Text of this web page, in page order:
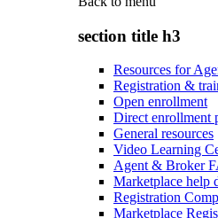
section title h3
Resources for
Registration &
Open enrollment
Direct enrollment
General resources
Video Learning
Agent & Broker
Marketplace help
Registration
Marketplace